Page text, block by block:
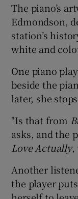
The piano’s
Edmondson,
station’s
white and
One piano
beside the
later, she
"Is that from
asks, and the
Love Actually,
Another
the player